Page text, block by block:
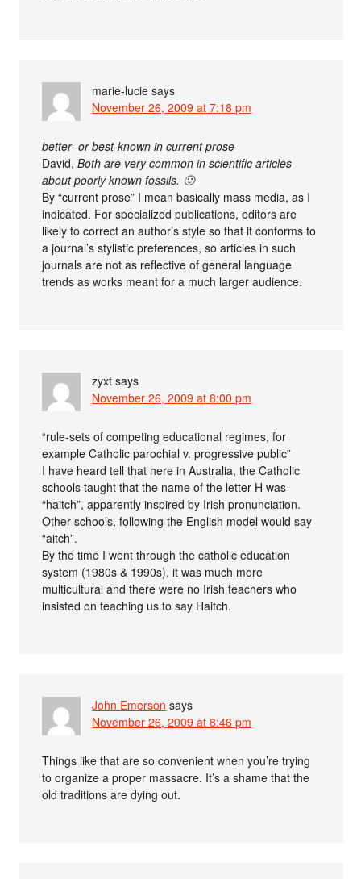
marie-lucie says
November 26, 2009 at 7:18 pm
better- or best-known in current prose
David,Both are very common in scientific articles
about poorly known fossils. 🙂
By “current prose” I mean basically mass media, as I
indicated. For specialized publications, editors are
likely to correct an author’s style so that it conforms to
a journal’s stylistic preferences, so articles in such
journals are not as reflective of general language
trends as works meant for a much larger audience.
zyxt says
November 26, 2009 at 8:00 pm
“rule-sets of competing educational regimes, for
example Catholic parochial v. progressive public”
I have heard tell that here in Australia, the Catholic
schools taught that the name of the letter H was
“haitch”, apparently inspired by Irish pronunciation.
Other schools, following the English model would say
“aitch”.
By the time I went through the catholic education
system (1980s & 1990s), it was much more
multicultural and there were no Irish teachers who
insisted on teaching us to say Haitch.
John Emerson says
November 26, 2009 at 8:46 pm
Things like that are so convenient when you’re trying
to organize a proper massacre. It’s a shame that the
old traditions are dying out.